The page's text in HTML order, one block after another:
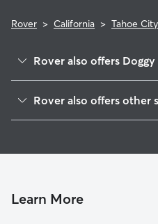
Rover > California > Tahoe City
Rover also offers
Ridgewood, CA
Tahoe Pines, CA
Rover also offers other
Dog Walkers in Tahoe City,
Learn More